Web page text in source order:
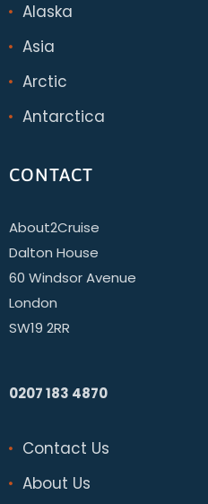
Alaska
Asia
Arctic
Antarctica
CONTACT
About2Cruise
Dalton House
60 Windsor Avenue
London
SW19 2RR
0207 183 4870
Contact Us
About Us